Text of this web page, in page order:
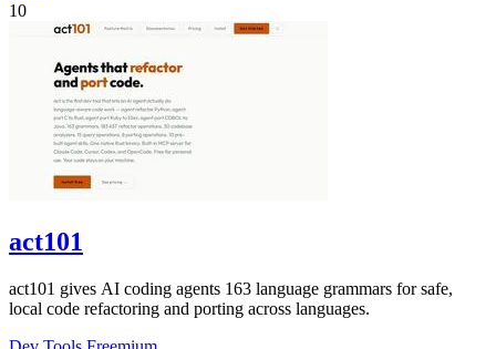
10
act101
act101 gives AI coding agents 163 language grammars for safe,
local code refactoring and porting across languages.